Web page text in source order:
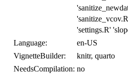
'settings.R'
Language:
en-US
VignetteBuilder:
knitr, quarto
NeedsCompilation: no